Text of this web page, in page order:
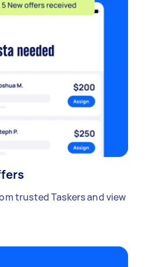
trusted Taskers and view